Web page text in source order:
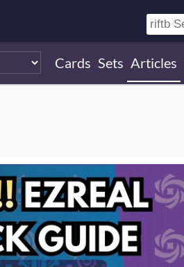
Cards Sets Articles